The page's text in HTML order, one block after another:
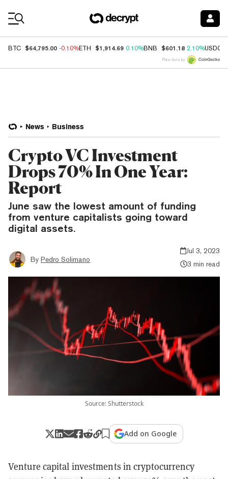
BTC $64,795.00 -0.10%ETH $1,914.69 0.10%BNB $601.18 2.10%USDC
Price data by
News Business
Crypto VC Investment
Drops 70% In One Year:
Report
June saw the lowest amount of funding
from venture capitalists going toward
digital assets.
By Pedro Solimano
Jul 3, 2023
3 min read
Source: Shutterstock
Add on Google
Venture capital investments in cryptocurrency